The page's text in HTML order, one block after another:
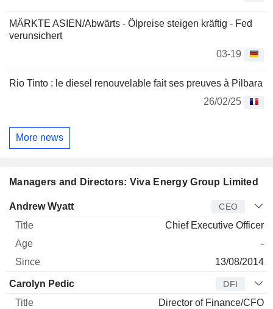
MÄRKTE ASIEN/Abwärts - Ölpreise steigen kräftig - Fed
verunsichert
03-19
Rio Tinto : le diesel renouvelable fait ses preuves à Pilbara
26/02/25
More news
Managers and Directors: Viva Energy Group Limited
Manager Title
Andrew Wyatt CEO
Chief Executive Officer
-
13/08/2014
Carolyn Pedic DFI
Director of Finance/CFO